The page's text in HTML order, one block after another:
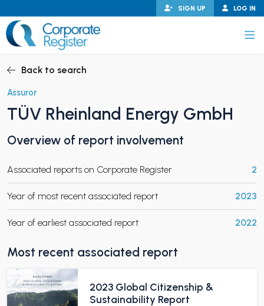
to
content
LOG IN
SIGN UP
CHILD MENU
CHILD MENU
Back to search
Assuror
TÜV Rheinland Energy GmbH
Overview of report involvement
Associated reports on Corporate Register 2
Year of most recent associated report 2023
Year of earliest associated report 2022
Most recent associated report
2023 Global Citizenship &
Sustainability Report